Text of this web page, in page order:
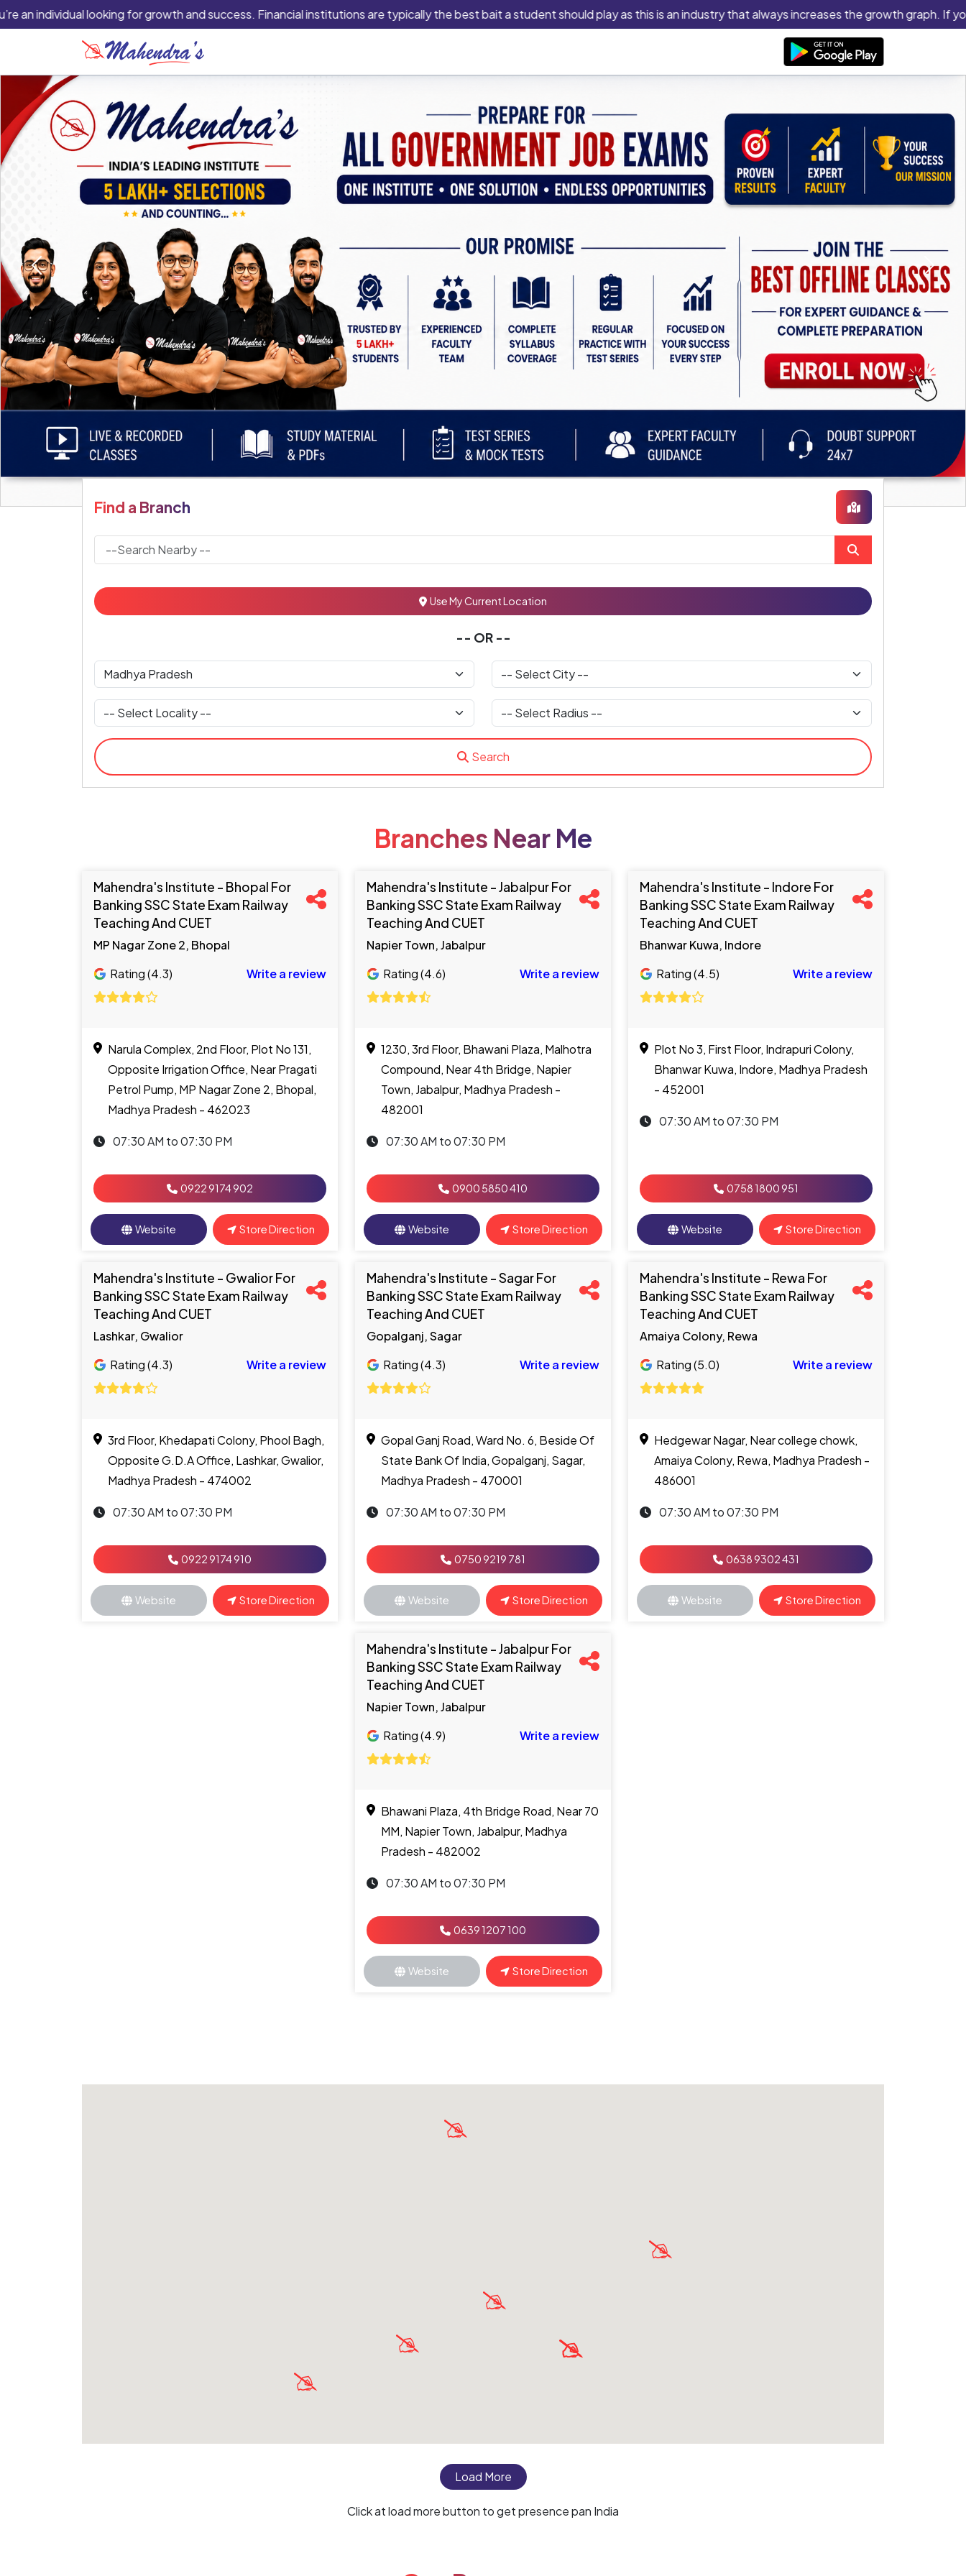
looking for growth and success. Financial institutions are typically the best bait a student should play as this is an industry that always increases the growth graph. If you
Previous Next
Find a Branch
Use My Current Location
-- OR --
Search
Branches Near Me
Mahendra's Institute - Bhopal For
Banking SSC State Exam Railway
Teaching And CUET
MP Nagar Zone 2, Bhopal
Rating (4.3)
Write a review
Narula Complex, 2nd Floor, Plot No 131,
Opposite Irrigation Office, Near Pragati
Petrol Pump, MP Nagar Zone 2, Bhopal,
Madhya Pradesh - 462023
07:30 AM to 07:30 PM
0922 9174 902
Website Store Direction
Mahendra's Institute - Jabalpur For
Banking SSC State Exam Railway
Teaching And CUET
Napier Town, Jabalpur
Rating (4.6)
Write a review
1230, 3rd Floor, Bhawani Plaza, Malhotra
Compound, Near 4th Bridge, Napier
Town, Jabalpur, Madhya Pradesh -
482001
07:30 AM to 07:30 PM
0900 5850 410
Website Store Direction
Mahendra's Institute - Indore For
Banking SSC State Exam Railway
Teaching And CUET
Bhanwar Kuwa, Indore
Rating (4.5)
Write a review
Plot No 3, First Floor, Indrapuri Colony,
Bhanwar Kuwa, Indore, Madhya Pradesh
- 452001
07:30 AM to 07:30 PM
0758 1800 951
Website Store Direction
Mahendra's Institute - Gwalior For
Banking SSC State Exam Railway
Teaching And CUET
Lashkar, Gwalior
Rating (4.3)
Write a review
3rd Floor, Khedapati Colony, Phool Bagh,
Opposite G.D.A Office, Lashkar, Gwalior,
Madhya Pradesh - 474002
07:30 AM to 07:30 PM
0922 9174 910
Website Store Direction
Mahendra's Institute - Sagar For
Banking SSC State Exam Railway
Teaching And CUET
Gopalganj, Sagar
Rating (4.3)
Write a review
Gopal Ganj Road, Ward No. 6, Beside Of
State Bank Of India, Gopalganj, Sagar,
Madhya Pradesh - 470001
07:30 AM to 07:30 PM
0750 9219 781
Website Store Direction
Mahendra's Institute - Rewa For
Banking SSC State Exam Railway
Teaching And CUET
Amaiya Colony, Rewa
Rating (5.0)
Write a review
Hedgewar Nagar, Near college chowk,
Amaiya Colony, Rewa, Madhya Pradesh -
486001
07:30 AM to 07:30 PM
0638 9302 431
Website Store Direction
Mahendra's Institute - Jabalpur For
Banking SSC State Exam Railway
Teaching And CUET
Napier Town, Jabalpur
Rating (4.9)
Write a review
Bhawani Plaza, 4th Bridge Road, Near 70
MM, Napier Town, Jabalpur, Madhya
Pradesh - 482002
07:30 AM to 07:30 PM
0639 1207 100
Website Store Direction
Load More
Click at load more button to get presence pan India